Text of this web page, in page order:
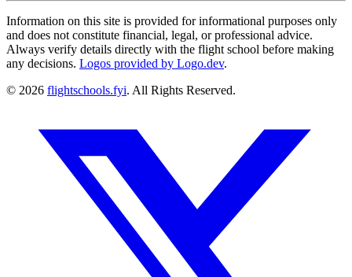
Information on this site is provided for informational purposes only
and does not constitute financial, legal, or professional advice.
Always verify details directly with the flight school before making
any decisions. Logos provided by Logo.dev.
© 2026 flightschools.fyi. All Rights Reserved.